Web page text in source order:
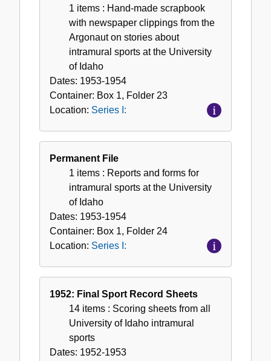
1 items : Hand-made scrapbook
with newspaper clippings from the
Argonaut on stories about
intramural sports at the University
of Idaho
Dates: 1953-1954
Container: Box 1, Folder 23
Location: Series I:
Permanent File
1 items : Reports and forms for
intramural sports at the University
of Idaho
Dates: 1953-1954
Container: Box 1, Folder 24
Location: Series I:
1952: Final Sport Record Sheets
14 items : Scoring sheets from all
University of Idaho intramural
sports
Dates: 1952-1953